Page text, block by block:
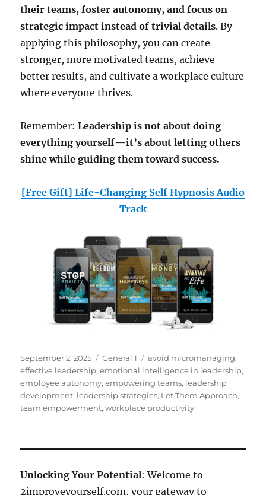
their teams, foster autonomy, and focus on
strategic impact instead of trivial details. By
applying this philosophy, you can create
stronger, more motivated teams, achieve
better results, and cultivate a workplace culture
where everyone thrives.
Remember:Leadership is not about doing
everything yourself—it’s about letting others
shine while guiding them toward success.
[Free Gift] Life-Changing Self Hypnosis Audio
Track
Posted
on
September 2, 2025 Categories
General 1 Tags
avoid micromanaging,
effective leadership,emotional intelligence in leadership,
employee autonomy,empowering teams, leadership
development, leadership strategies, Let Them Approach,
team empowerment,workplace productivity
Unlocking Your Potential: Welcome to
2improveyourself.com, your gateway to